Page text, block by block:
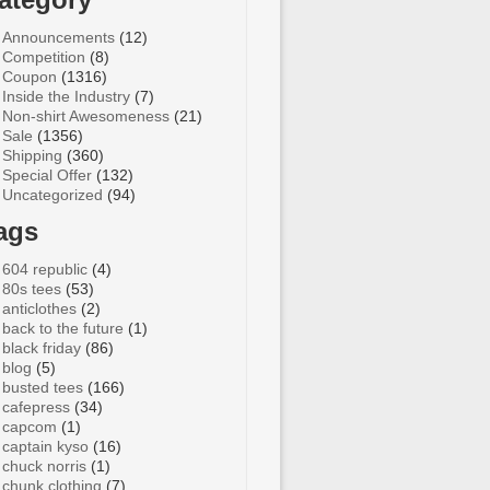
Announcements (12)
Competition (8)
Coupon (1316)
Inside the Industry (7)
Non-shirt Awesomeness (21)
Sale (1356)
Shipping (360)
Special Offer (132)
Uncategorized (94)
604 republic (4)
80s tees (53)
anticlothes (2)
back to the future (1)
black friday (86)
blog (5)
busted tees (166)
cafepress (34)
capcom (1)
captain kyso (16)
chuck norris (1)
chunk clothing (7)